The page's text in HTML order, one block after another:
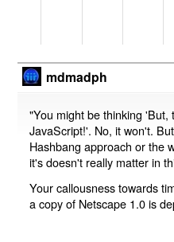
mdmadph
"You might be thinking 'But,
JavaScript!'. No, it won't.
Hashbang approach or the
it's doesn't really matter in
Your callousness towards
a copy of Netscape 1.0 is